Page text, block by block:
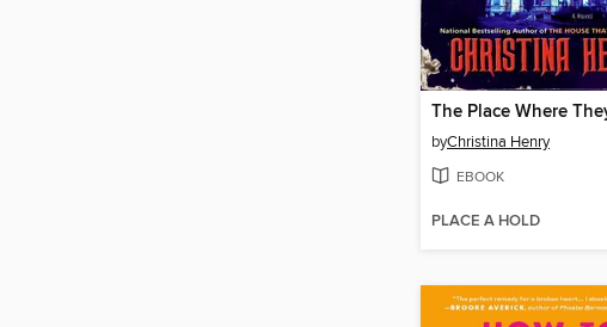
byChristina Henry
EBOOK
PLACE A HOLD